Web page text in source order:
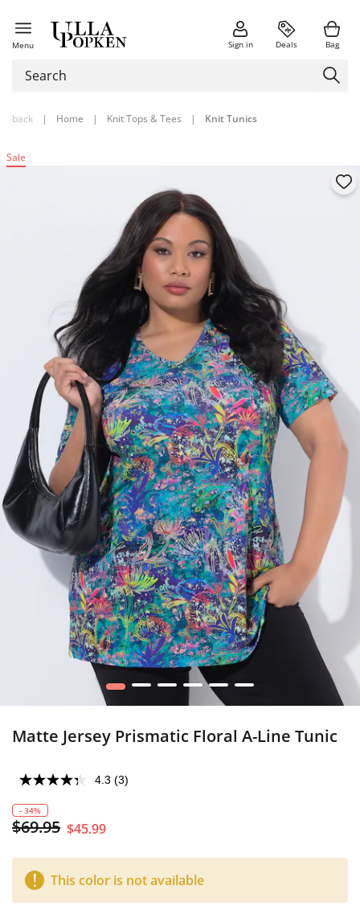
Menu Sign in Deals Bag
back | Home | Knit Tops & Tees | Knit Tunics
Sale
1 2 3 4 5 6
Matte Jersey Prismatic Floral A-Line Tunic
4.3 (3)
- 34%
$69.95 $45.99
This color is not available